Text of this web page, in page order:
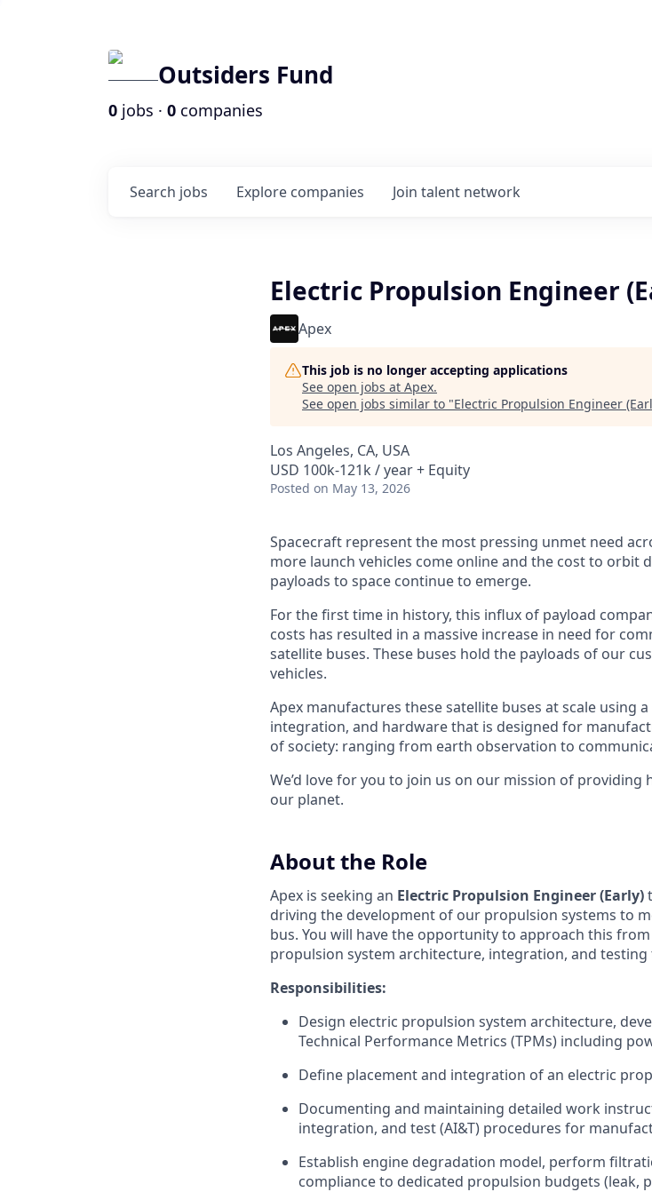
Outsiders Fund
0 jobs · 0 companies
Search jobs Explore companies Join talent network
Electric Propulsion Engineer
Apex
This job is no longer accepting applications
See open jobs at Apex.
See open jobs similar to "Electric Propulsion Engineer
Los Angeles, CA, USA
USD 100k-121k / year + Equity
Posted on May 13, 2026
Spacecraft represent the most pressing unmet need
more launch vehicles come online and the cost to orbit
payloads to space continue to emerge.
For the first time in history, this influx of payload
costs has resulted in a massive increase in need for
satellite buses. These buses hold the payloads of our
vehicles.
Apex manufactures these satellite buses at scale using
integration, and hardware that is designed for
of society: ranging from earth observation to
We’d love for you to join us on our mission of providing
our planet.
About the Role
Apex is seeking an Electric Propulsion Engineer(Early)
driving the development of our propulsion systems to
bus. You will have the opportunity to approach this
propulsion system architecture, integration, and
Responsibilities:
Design electric propulsion system architecture,
Technical Performance Metrics (TPMs) including
Define placement and integration of an electric
Documenting and maintaining detailed work
integration, and test (AI&T) procedures for
Establish engine degradation model, perform
compliance to dedicated propulsion budgets (leak,